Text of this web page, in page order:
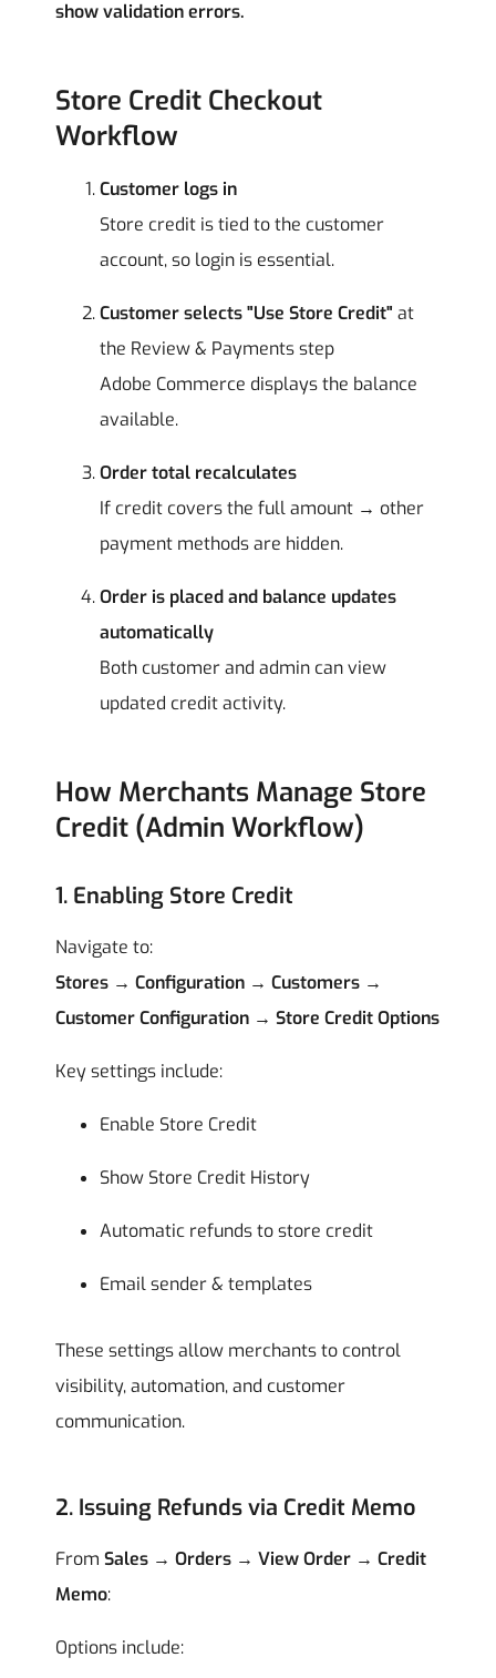
show validation errors.
Store Credit Checkout
Workflow
Customer logs in
Store credit is tied to the customer
account, so login is essential.
Customer selects "Use Store Credit" at
the Review & Payments step
Adobe Commerce displays the balance
available.
Order total recalculates
If credit covers the full amount → other
payment methods are hidden.
Order is placed and balance updates
automatically
Both customer and admin can view
updated credit activity.
How Merchants Manage Store
Credit (Admin Workflow)
1. Enabling Store Credit
Navigate to:
Stores → Configuration → Customers →
Customer Configuration → Store Credit Options
Key settings include:
Enable Store Credit
Show Store Credit History
Automatic refunds to store credit
Email sender & templates
These settings allow merchants to control
visibility, automation, and customer
communication.
2. Issuing Refunds via Credit Memo
From Sales → Orders → View Order → Credit
Memo:
Options include: